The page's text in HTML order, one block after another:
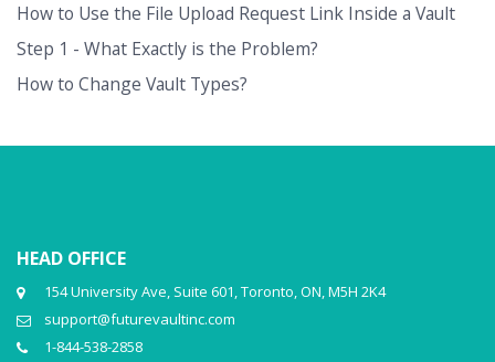
How to Use the File Upload Request Link Inside a Vault
Step 1 - What Exactly is the Problem?
How to Change Vault Types?
HEAD OFFICE
154 University Ave, Suite 601, Toronto, ON, M5H 2K4
support@futurevaultinc.com
1-844-538-2858